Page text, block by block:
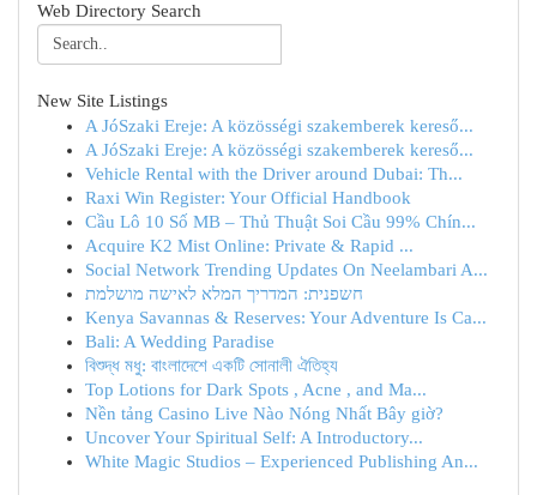
Web Directory Search
New Site Listings
A JóSzaki Ereje: A közösségi szakemberek kereső...
A JóSzaki Ereje: A közösségi szakemberek kereső...
Vehicle Rental with the Driver around Dubai: Th...
Raxi Win Register: Your Official Handbook
Cầu Lô 10 Số MB – Thủ Thuật Soi Cầu 99% Chín...
Acquire K2 Mist Online: Private & Rapid ...
Social Network Trending Updates On Neelambari A...
חשפנית: המדריך המלא לאישה מושלמת
Kenya Savannas & Reserves: Your Adventure Is Ca...
Bali: A Wedding Paradise
বিশুদ্ধ মধু: বাংলাদেশে একটি সোনালী ঐতিহ্য
Top Lotions for Dark Spots , Acne , and Ma...
Nền tảng Casino Live Nào Nóng Nhất Bây giờ?
Uncover Your Spiritual Self: A Introductory...
White Magic Studios – Experienced Publishing An...